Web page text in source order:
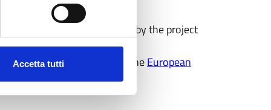
Accetta tutti
in cancer care, organised by the project
high-level event, hosted by theEuropean